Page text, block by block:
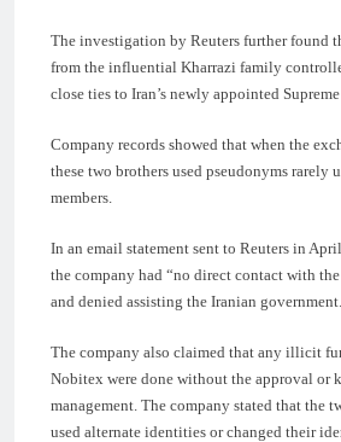
The investigation by Reuters further found
from the influential Kharrazi family
close ties to Iran’s newly appointed Supreme
Company records showed that when the
these two brothers used pseudonyms rarely
members.
In an email statement sent to Reuters in
the company had “no direct contact with
and denied assisting the Iranian government.
The company also claimed that any illicit
Nobitex were done without the approval or
management. The company stated that the
used alternate identities or changed their